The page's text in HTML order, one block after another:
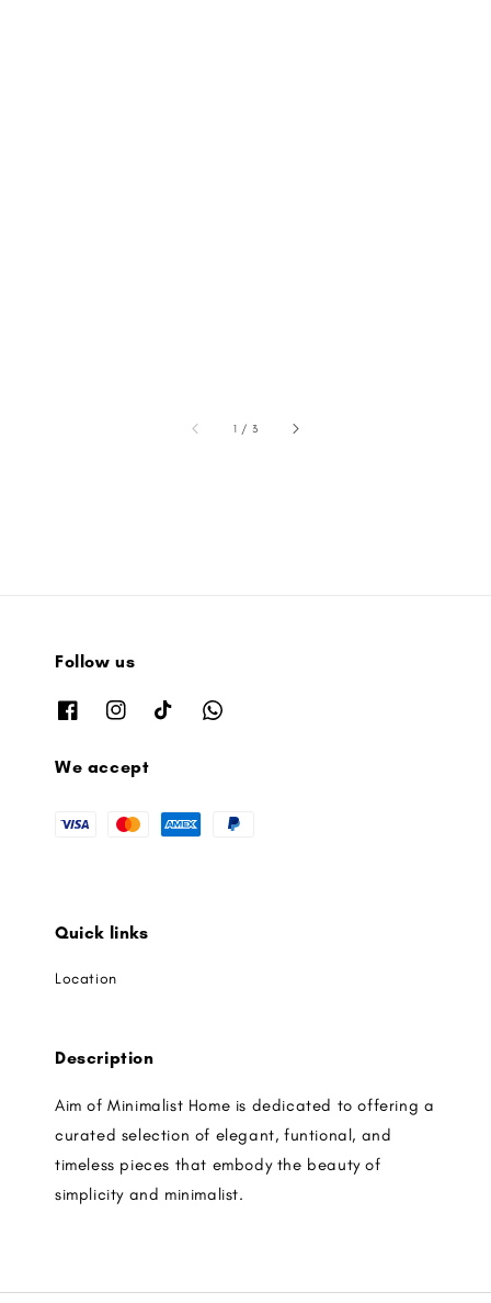
1 / accessibility.of
3
Follow us
We accept
Quick links
Location
Description
Aim of Minimalist Home is dedicated to offering a
curated selection of elegant, funtional, and
timeless pieces that embody the beauty of
simplicity and minimalist.